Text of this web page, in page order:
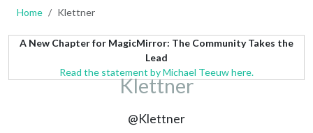
Home Klettner
A New Chapter for MagicMirror: The Community Takes the
Lead
Read the statement by Michael Teeuw here.
Klettner
@Klettner